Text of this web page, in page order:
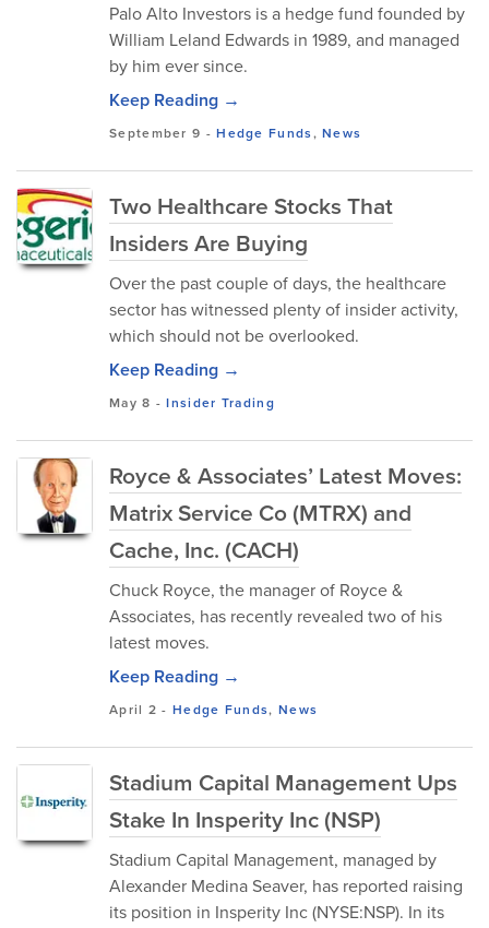
Palo Alto Investors is a hedge fund founded by
William Leland Edwards in 1989, and managed
by him ever since.
Keep Reading →
September 9 -Hedge Funds,News
Two Healthcare Stocks That
Insiders Are Buying
Over the past couple of days, the healthcare
sector has witnessed plenty of insider activity,
which should not be overlooked.
Keep Reading →
May 8 -Insider Trading
Royce & Associates’ Latest Moves:
Matrix Service Co (MTRX) and
Cache, Inc. (CACH)
Chuck Royce, the manager of Royce &
Associates, has recently revealed two of his
latest moves.
Keep Reading →
April 2 -Hedge Funds, News
Stadium Capital Management Ups
Stake In Insperity Inc (NSP)
Stadium Capital Management, managed by
Alexander Medina Seaver, has reported raising
its position in Insperity Inc (NYSE:NSP). In its